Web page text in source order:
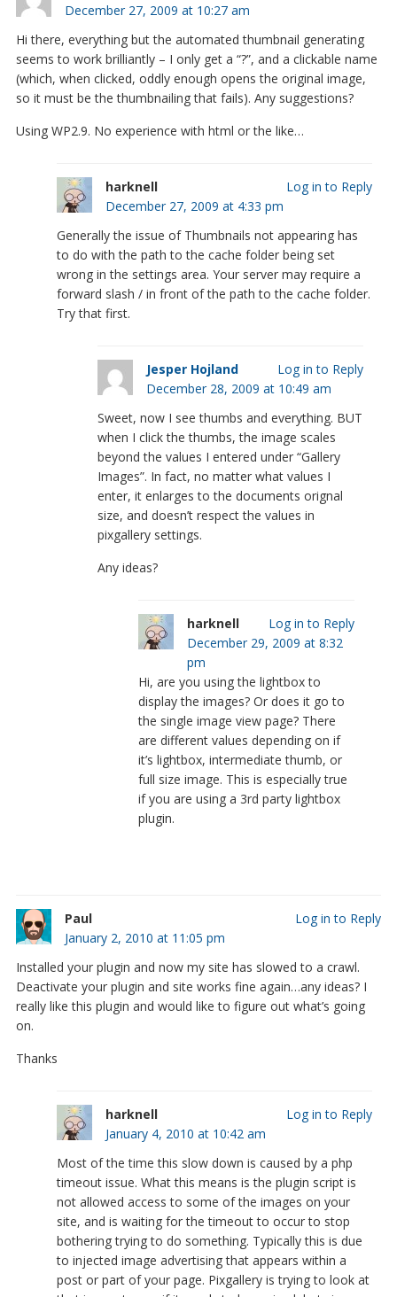
December 27, 2009 at 10:27 am
Hi there, everything but the automated thumbnail generating
seems to work brilliantly – I only get a “?”, and a clickable name
(which, when clicked, oddly enough opens the original image,
so it must be the thumbnailing that fails). Any suggestions?
Using WP2.9. No experience with html or the like…
harknell
December 27, 2009 at 4:33 pm
Generally the issue of Thumbnails not appearing has
to do with the path to the cache folder being set
wrong in the settings area. Your server may require a
forward slash / in front of the path to the cache folder.
Try that first.
Log in to Reply
Jesper Hojland
December 28, 2009 at 10:49 am
Sweet, now I see thumbs and everything. BUT
when I click the thumbs, the image scales
beyond the values I entered under “Gallery
Images”. In fact, no matter what values I
enter, it enlarges to the documents orignal
size, and doesn’t respect the values in
pixgallery settings.
Any ideas?
Log in to Reply
harknell
December 29, 2009 at 8:32
pm
Hi, are you using the lightbox to
display the images? Or does it go to
the single image view page? There
are different values depending on if
it’s lightbox, intermediate thumb, or
full size image. This is especially true
if you are using a 3rd party lightbox
plugin.
Log in to Reply
Paul
January 2, 2010 at 11:05 pm
Installed your plugin and now my site has slowed to a crawl.
Deactivate your plugin and site works fine again…any ideas? I
really like this plugin and would like to figure out what’s going
on.
Thanks
Log in to Reply
harknell
January 4, 2010 at 10:42 am
Most of the time this slow down is caused by a php
timeout issue. What this means is the plugin script is
not allowed access to some of the images on your
site, and is waiting for the timeout to occur to stop
bothering trying to do something. Typically this is due
to injected image advertising that appears within a
post or part of your page. Pixgallery is trying to look at
Log in to Reply